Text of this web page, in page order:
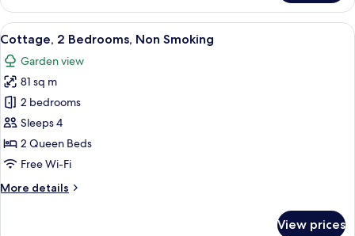
Bath)
1
Bedroom,
Non
Smoking
(Easter
Studio
Spa
Bath)
View
all
photos
for
Cottage,
2
Bedrooms,
Non
A neatly arranged bedroom with a
4
Cottage, 2 Bedrooms, Non Smoking
Garden view
81 sq m
2 bedrooms
Sleeps 4
2 Queen Beds
Free Wi-Fi
More details
More
View prices